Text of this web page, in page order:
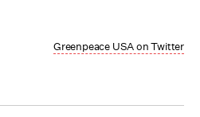
Greenpeace USA on Twitter